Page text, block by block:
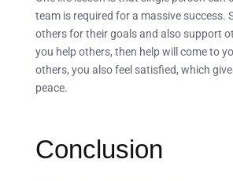
team is required for a massive success.
others for their goals and also support
you help others, then help will come to
others, you also feel satisfied, which
peace.
Conclusion